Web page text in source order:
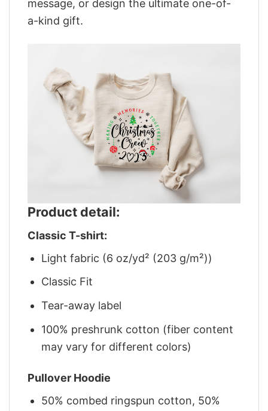
message, or design the ultimate one-of-
a-kind gift.
Product detail:
Classic T-shirt:
Light fabric (6 oz/yd² (203 g/m²))
Classic Fit
Tear-away label
100% preshrunk cotton (fiber content
may vary for different colors)
Pullover Hoodie
50% combed ringspun cotton, 50%